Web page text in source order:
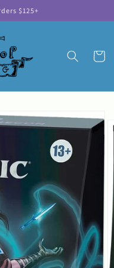
$125+
Cart